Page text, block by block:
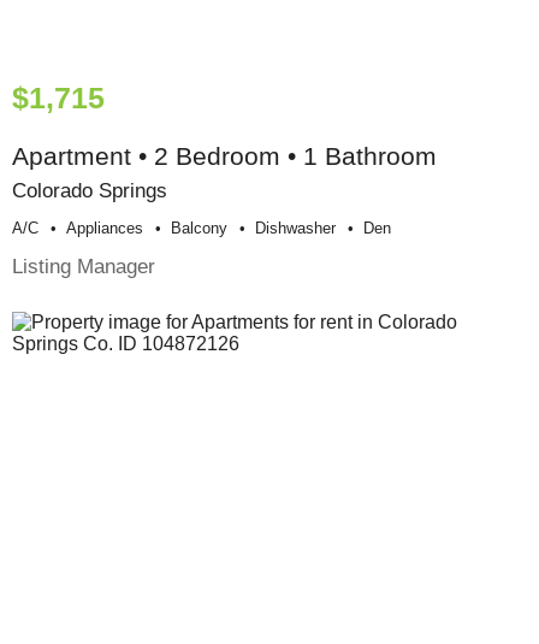
$1,715
Apartment • 2 Bedroom • 1 Bathroom
Colorado Springs
A/c Appliances Balcony Dishwasher Den
Listing Manager